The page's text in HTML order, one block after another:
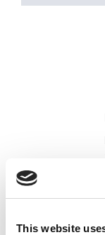
This website